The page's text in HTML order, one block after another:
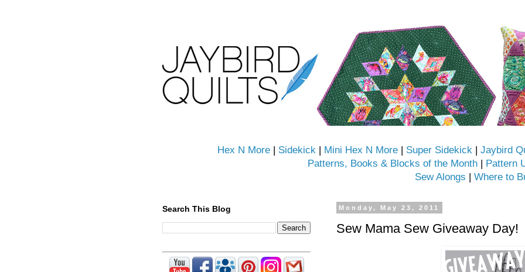
Hex N More | Sidekick | Mini Hex N More | Super Sidekick | Jaybird
Patterns, Books & Blocks of the Month | Pattern
Sew Alongs | Where to
Monday, May 23, 2011
Sew Mama Sew Giveaway Day!
Search This Blog